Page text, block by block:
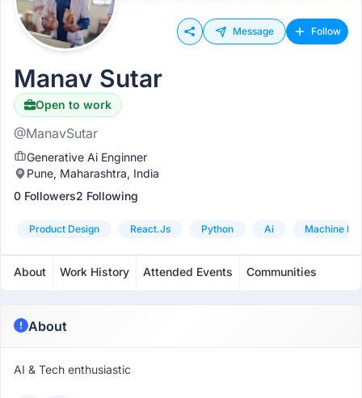
Message Follow
Manav Sutar
Open to work
@ManavSutar
Generative Ai Enginner
Pune, Maharashtra, India
0 Followers2 Following
Product Design React.js Python Ai Machine
About Work History Attended Events Communities
About
AI & Tech enthusiastic